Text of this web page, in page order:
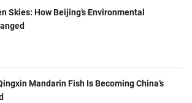
Skies: How Beijing’s Environmental
Mandarin Fish Is Becoming China’s